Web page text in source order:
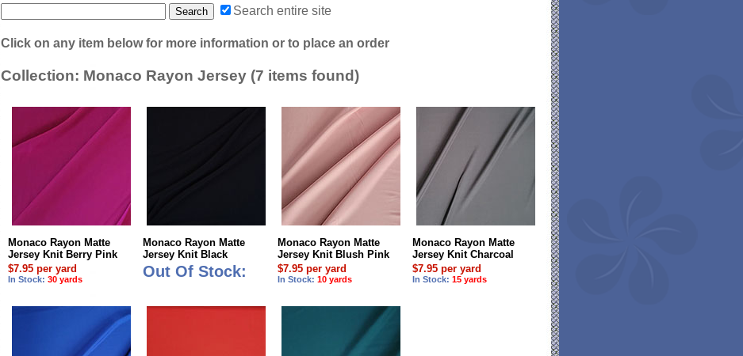
Search entire site
Click on any item below for more information or to place an order
Collection: Monaco Rayon Jersey (7 items found)
Monaco Rayon Matte
Jersey Knit Berry Pink
$7.95 per yard
In Stock: 30 yards
Monaco Rayon Matte
Jersey Knit Black
Out Of Stock:
Monaco Rayon Matte
Jersey Knit Blush Pink
$7.95 per yard
In Stock: 10 yards
Monaco Rayon Matte
Jersey Knit Charcoal
$7.95 per yard
In Stock: 15 yards